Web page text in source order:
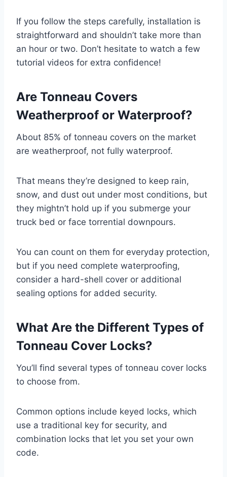
If you follow the steps carefully, installation is
straightforward and shouldn’t take more than
an hour or two. Don’t hesitate to watch a few
tutorial videos for extra confidence!
Are Tonneau Covers
Weatherproof or Waterproof?
About 85% of tonneau covers on the market
are weatherproof, not fully waterproof.
That means they’re designed to keep rain,
snow, and dust out under most conditions, but
they mightn’t hold up if you submerge your
truck bed or face torrential downpours.
You can count on them for everyday protection,
but if you need complete waterproofing,
consider a hard-shell cover or additional
sealing options for added security.
What Are the Different Types of
Tonneau Cover Locks?
You’ll find several types of tonneau cover locks
to choose from.
Common options include keyed locks, which
use a traditional key for security, and
combination locks that let you set your own
code.